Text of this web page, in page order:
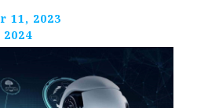
11, 2023